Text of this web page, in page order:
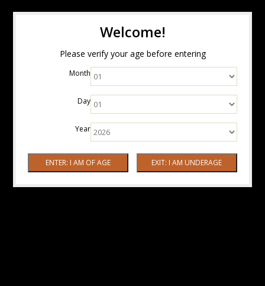
Welcome!
Please verify your age before entering
Month
Day
Year